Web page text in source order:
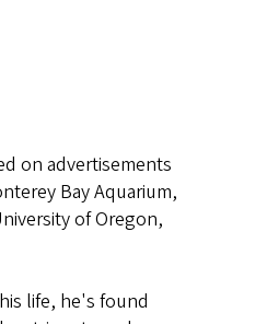
on advertisements
Bay Aquarium,
of Oregon,
life, he's found